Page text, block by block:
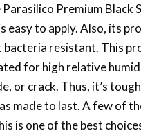
Premium Black
easy to apply. Also, its
bacteria resistant. This
for high relative
or crack. Thus, it’s
made to last. A few of
is one of the best